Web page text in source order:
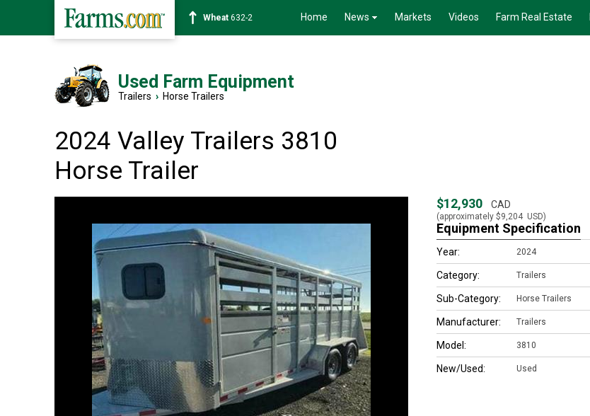
Soybean1359-2 Home News Markets Videos Farm Real Estate
Used Farm Equipment
Trailers › Horse Trailers
2024 Valley Trailers 3810
Horse Trailer
$12,930 CAD
(approximately $9,204 USD)
Equipment Specification
Year: 2024
Category: Trailers
Sub-Category: Horse Trailers
Manufacturer: Trailers
Model: 3810
New/Used: Used